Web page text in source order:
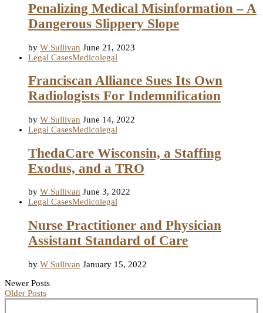
Penalizing Medical Misinformation – A
Dangerous Slippery Slope
by W Sullivan June 21, 2023
Legal CasesMedicolegal
Franciscan Alliance Sues Its Own
Radiologists For Indemnification
by W Sullivan June 14, 2022
Legal CasesMedicolegal
ThedaCare Wisconsin, a Staffing
Exodus, and a TRO
by W Sullivan June 3, 2022
Legal CasesMedicolegal
Nurse Practitioner and Physician
Assistant Standard of Care
by W Sullivan January 15, 2022
Newer Posts
Older Posts